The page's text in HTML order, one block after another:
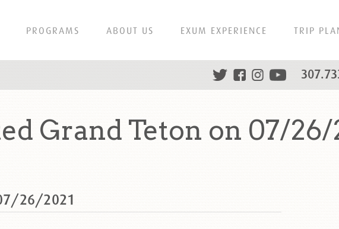
PROGRAMS ABOUT US EXUM EXPERIENCE TRIP
Grand Teton on 07/26/
26/2021